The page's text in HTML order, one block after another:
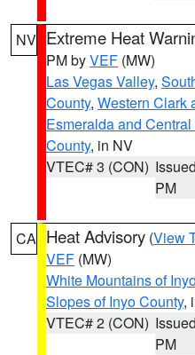
NV Extreme Heat
PM byVEF (MW)
Las Vegas Valley,
County, Western Clark
Esmeralda and
County, in NV
VTEC# 3 (CON)
PM
CA Heat Advisory (View
VEF (MW)
White Mountains of
Slopes of Inyo County,
VTEC# 2 (CON)
PM